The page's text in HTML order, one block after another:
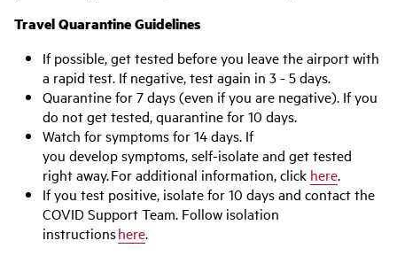
Travel Quarantine Guidelines
If possible, get tested before you leave the airport with
a rapid test. If negative, test again in 3 - 5 days.
Quarantine for 7 days (even if you are negative). If you
do not get tested, quarantine for 10 days.
Watch for symptoms for 14 days. If
you develop symptoms, self-isolate and get tested
right away. For additional information, click here.
If you test positive, isolate for 10 days and contact the
COVID Support Team. Follow isolation
instructionshere.